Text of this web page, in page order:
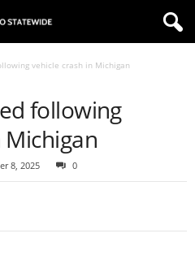
vehicle crash in Michigan
following
8, 2025 0